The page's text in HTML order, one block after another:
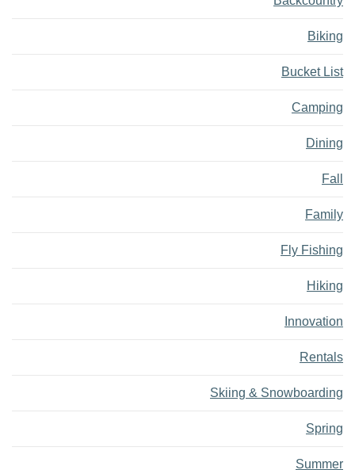
Biking
Bucket List
Camping
Dining
Fall
Family
Fly Fishing
Hiking
Innovation
Rentals
Skiing & Snowboarding
Spring
Summer